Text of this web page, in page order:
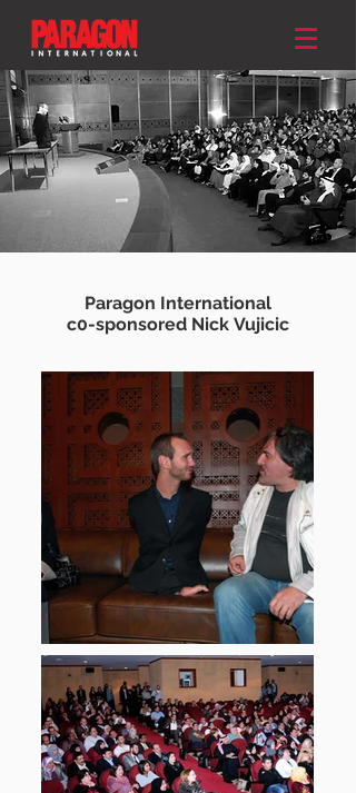
Paragon International
c0-sponsored Nick Vujicic